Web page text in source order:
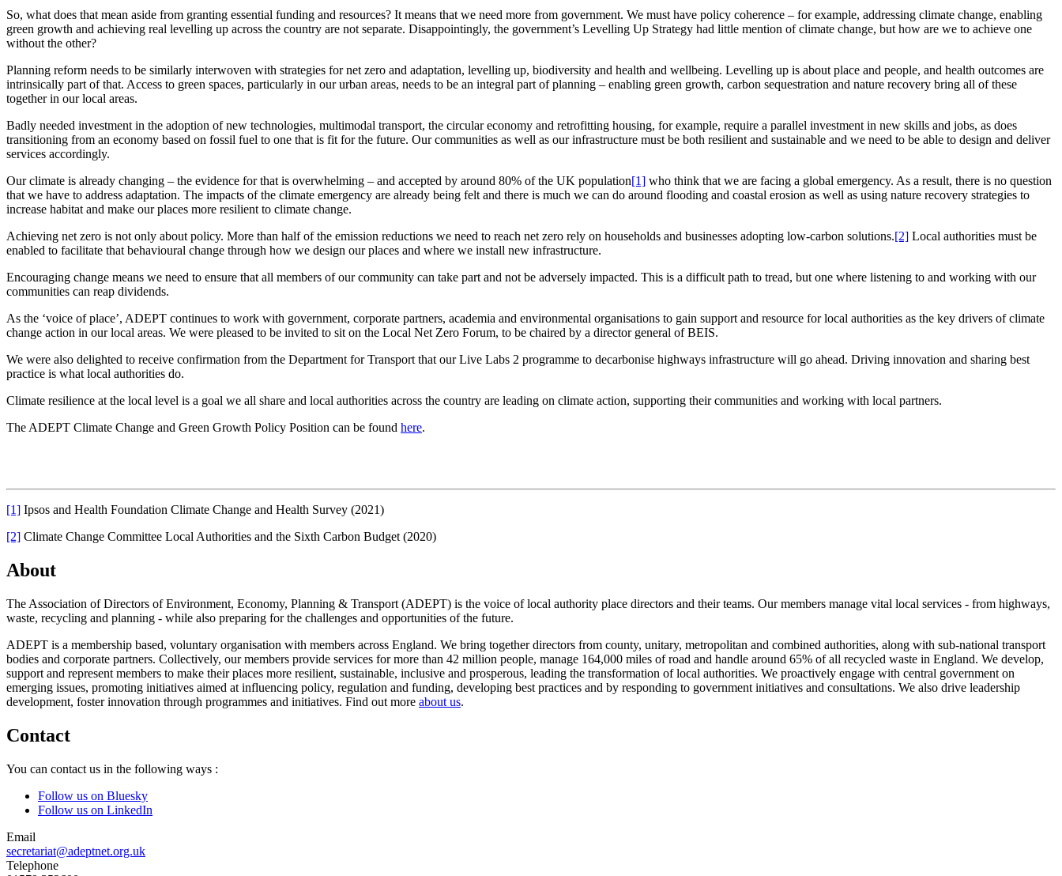
So, what does that mean aside from granting essential funding and resources? It means that we need more from government. We must have policy coherence – for example, addressing climate change, enabling
green growth and achieving real levelling up across the country are not separate. Disappointingly, the government’s Levelling Up Strategy had little mention of climate change, but how are we to achieve one
without the other?
Planning reform needs to be similarly interwoven with strategies for net zero and adaptation, levelling up, biodiversity and health and wellbeing. Levelling up is about place and people, and health outcomes are
intrinsically part of that. Access to green spaces, particularly in our urban areas, needs to be an integral part of planning – enabling green growth, carbon sequestration and nature recovery bring all of these
together in our local areas.
Badly needed investment in the adoption of new technologies, multimodal transport, the circular economy and retrofitting housing, for example, require a parallel investment in new skills and jobs, as does
transitioning from an economy based on fossil fuel to one that is fit for the future. Our communities as well as our infrastructure must be both resilient and sustainable and we need to be able to design and deliver
services accordingly.
Our climate is already changing – the evidence for that is overwhelming – and accepted by around 80% of the UK population[1] who think that we are facing a global emergency. As a result, there is no question
that we have to address adaptation. The impacts of the climate emergency are already being felt and there is much we can do around flooding and coastal erosion as well as using nature recovery strategies to
increase habitat and make our places more resilient to climate change.
Achieving net zero is not only about policy. More than half of the emission reductions we need to reach net zero rely on households and businesses adopting low-carbon solutions.[2] Local authorities must be
enabled to facilitate that behavioural change through how we design our places and where we install new infrastructure.
Encouraging change means we need to ensure that all members of our community can take part and not be adversely impacted. This is a difficult path to tread, but one where listening to and working with our
communities can reap dividends.
As the ‘voice of place’, ADEPT continues to work with government, corporate partners, academia and environmental organisations to gain support and resource for local authorities as the key drivers of climate
change action in our local areas. We were pleased to be invited to sit on the Local Net Zero Forum, to be chaired by a director general of BEIS.
We were also delighted to receive confirmation from the Department for Transport that our Live Labs 2 programme to decarbonise highways infrastructure will go ahead. Driving innovation and sharing best
practice is what local authorities do.
Climate resilience at the local level is a goal we all share and local authorities across the country are leading on climate action, supporting their communities and working with local partners.
The ADEPT Climate Change and Green Growth Policy Position can be found here.
[1] Ipsos and Health Foundation Climate Change and Health Survey (2021)
[2] Climate Change Committee Local Authorities and the Sixth Carbon Budget (2020)
About
The Association of Directors of Environment, Economy, Planning & Transport (ADEPT) is the voice of local authority place directors and their teams. Our members manage vital local services - from highways,
waste, recycling and planning - while also preparing for the challenges and opportunities of the future.
ADEPT is a membership based, voluntary organisation with members across England. We bring together directors from county, unitary, metropolitan and combined authorities, along with sub-national transport
bodies and corporate partners. Collectively, our members provide services for more than 42 million people, manage 164,000 miles of road and handle around 65% of all recycled waste in England. We develop,
support and represent members to make their places more resilient, sustainable, inclusive and prosperous, leading the transformation of local authorities. We proactively engage with central government on
emerging issues, promoting initiatives aimed at influencing policy, regulation and funding, developing best practices and by responding to government initiatives and consultations. We also drive leadership
development, foster innovation through programmes and initiatives. Find out more about us.
Contact
You can contact us in the following ways :
Follow us on Bluesky
Follow us on LinkedIn
Email
secretariat@adeptnet.org.uk
Telephone